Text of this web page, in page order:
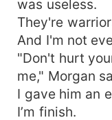
was useless.
They're
And I'm not
"Don't hurt
me," Morgan
I gave him an
I’m finish.